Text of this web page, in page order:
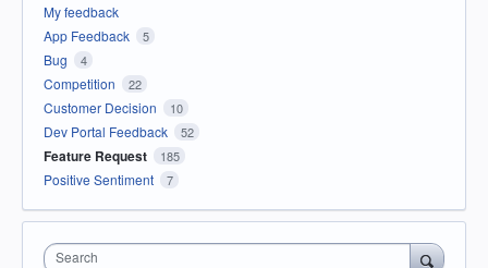
My feedback
App Feedback
5
Bug 4
Competition 22
Customer Decision 10
Dev Portal Feedback 52
Feature Request 185
Positive Sentiment 7
Search